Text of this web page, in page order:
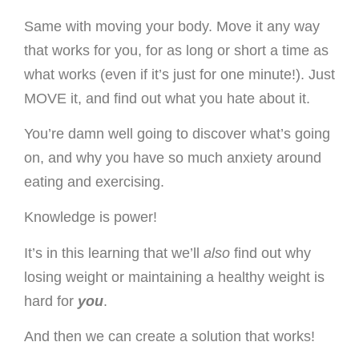
Same with moving your body. Move it any way
that works for you, for as long or short a time as
what works (even if it’s just for one minute!). Just
MOVE it, and find out what you hate about it.
You’re damn well going to discover what’s going
on, and why you have so much anxiety around
eating and exercising.
Knowledge is power!
It’s in this learning that we’ll also find out why
losing weight or maintaining a healthy weight is
hard for you.
And then we can create a solution that works!